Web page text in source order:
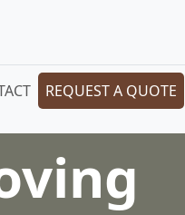
REQUEST A QUOTE